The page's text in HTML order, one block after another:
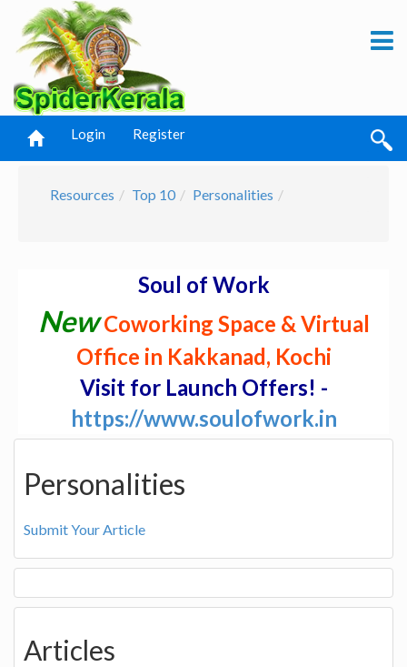
Login Register
Resources Top 10 Personalities
Soul of Work
NewCoworking Space & Virtual
Office in Kakkanad, Kochi
Visit for Launch Offers! -
https://www.soulofwork.in
Personalities
Submit Your Article
Articles